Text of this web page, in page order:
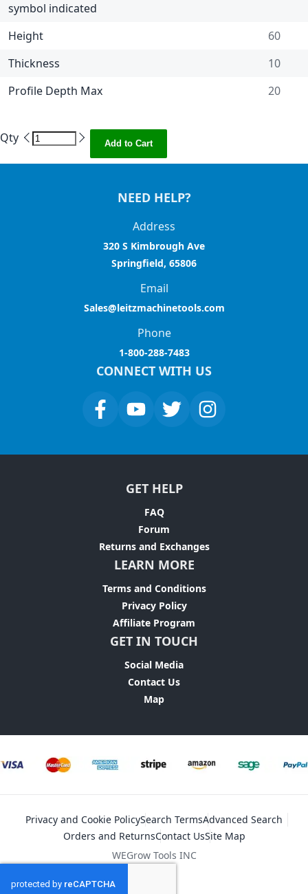
symbol indicated
Height
60
Thickness
10
Profile Depth Max
20
Qty Add to Cart
NEED HELP?
Address
320 S Kimbrough Ave
Springfield, 65806
Email
Sales@leitzmachinetools.com
Phone
1-800-288-7483
CONNECT WITH US
GET HELP
FAQ
Forum
Returns and Exchanges
LEARN MORE
Terms and Conditions
Privacy Policy
Affiliate Program
GET IN TOUCH
Social Media
Contact Us
Map
Privacy and Cookie PolicySearch TermsAdvanced Search
Orders and ReturnsContact UsSite Map
WEGrow Tools INC